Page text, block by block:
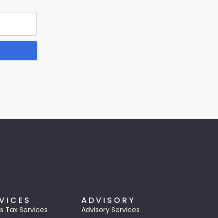
Tax Services
ADVISORY
Advisory Services